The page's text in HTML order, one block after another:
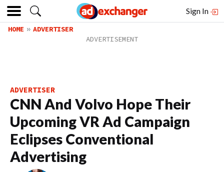
Sign In
HOME ADVERTISER
ADVERTISER
CNN And Volvo Hope Their
Upcoming VR Ad Campaign
Eclipses Conventional
Advertising